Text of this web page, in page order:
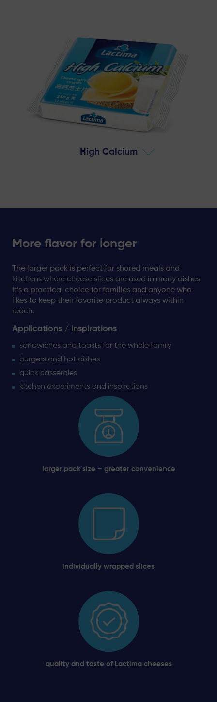
High Calcium
More flavor for longer
The larger pack is perfect for shared meals and
kitchens where cheese slices are used in many dishes.
It’s a practical choice for families and anyone who
likes to keep their favorite product always within
reach.
Applications / inspirations
sandwiches and toasts for the whole family
burgers and hot dishes
quick casseroles
kitchen experiments and inspirations
larger pack size – greater convenience
individually wrapped slices
quality and taste of Lactima cheeses